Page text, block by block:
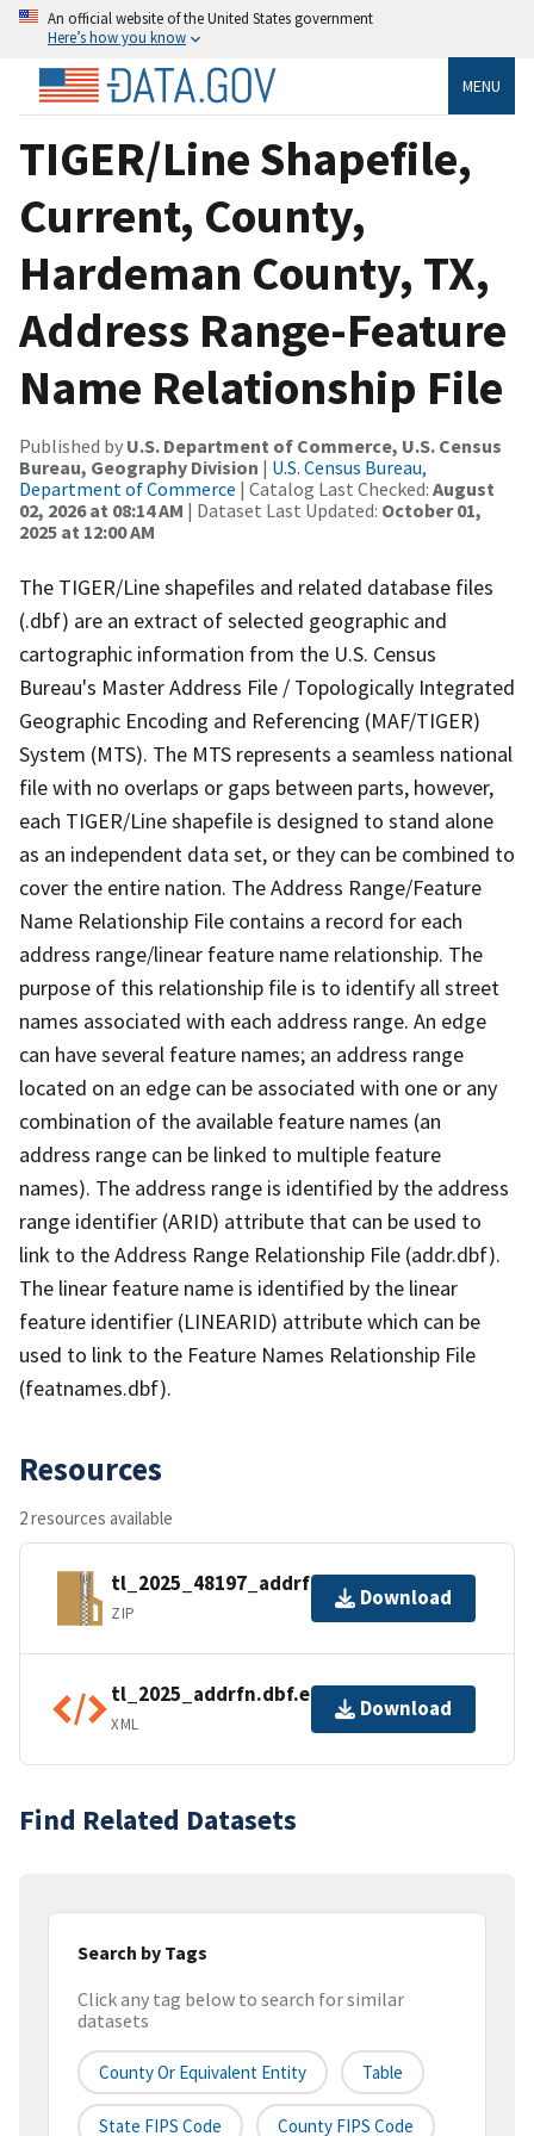
An official website of the United States government
Here’s how you know
MENU
TIGER/Line Shapefile,
Current, County,
Hardeman County, TX,
Address Range-Feature
Name Relationship File
Published by U.S. Department of Commerce, U.S. Census
Bureau, Geography Division | U.S. Census Bureau,
Department of Commerce | Catalog Last Checked: August
02, 2026 at 08:14 AM | Dataset Last Updated: October 01,
2025 at 12:00 AM
The TIGER/Line shapefiles and related database files
(.dbf) are an extract of selected geographic and
cartographic information from the U.S. Census
Bureau's Master Address File / Topologically Integrated
Geographic Encoding and Referencing (MAF/TIGER)
System (MTS). The MTS represents a seamless national
file with no overlaps or gaps between parts, however,
each TIGER/Line shapefile is designed to stand alone
as an independent data set, or they can be combined to
cover the entire nation. The Address Range/Feature
Name Relationship File contains a record for each
address range/linear feature name relationship. The
purpose of this relationship file is to identify all street
names associated with each address range. An edge
can have several feature names; an address range
located on an edge can be associated with one or any
combination of the available feature names (an
address range can be linked to multiple feature
names). The address range is identified by the address
range identifier (ARID) attribute that can be used to
link to the Address Range Relationship File (addr.dbf).
The linear feature name is identified by the linear
feature identifier (LINEARID) attribute which can be
used to link to the Feature Names Relationship File
(featnames.dbf).
Resources
2 resources available
tl_2025_48197_addrfn.zip
ZIP
Download
tl_2025_addrfn.dbf.ea.iso.xml
XML
Download
Find Related Datasets
Search by Tags
Click any tag below to search for similar
datasets
County Or Equivalent Entity Table
State FIPS Code County FIPS Code